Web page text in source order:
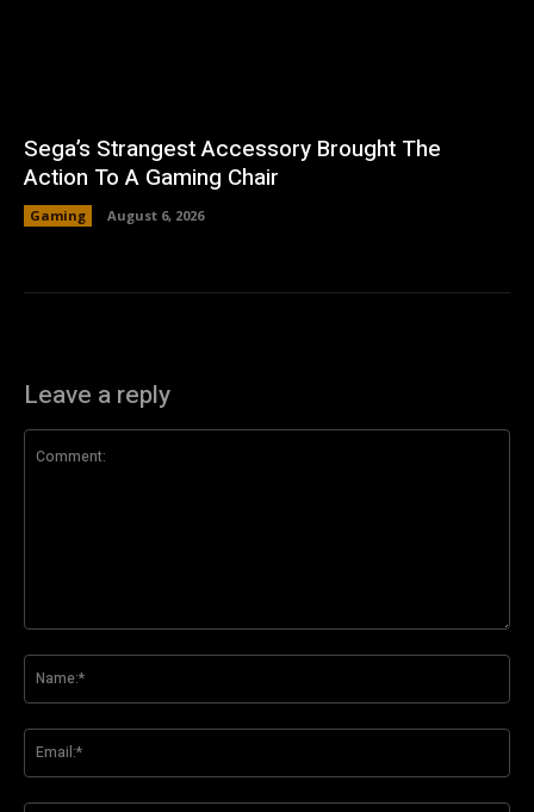
Sega’s Strangest Accessory Brought The
Action To A Gaming Chair
Gaming August 6, 2026
Leave a reply